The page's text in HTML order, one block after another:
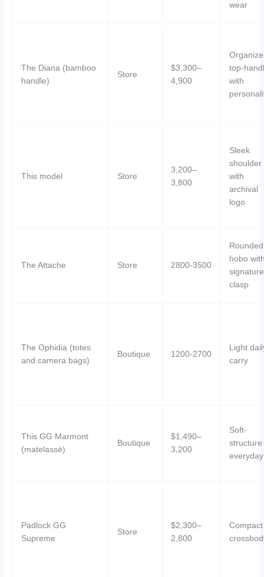
wear
The Diana (bamboo
handle)
Store
$3,300–
4,900
top-
with
This model Store
3,200–
3,800
Sleek
shoulder
with
archival
logo
The Attache Store 2800-3500
Rounded
hobo
signature
clasp
The Ophidia (totes
and camera bags)
Boutique 1200-2700
Light
carry
This GG Marmont
(matelassé)
Boutique
$1,490–
3,200
Soft-
structure
everyday
Padlock GG
Supreme
Store
$2,300–
2,800
Compact